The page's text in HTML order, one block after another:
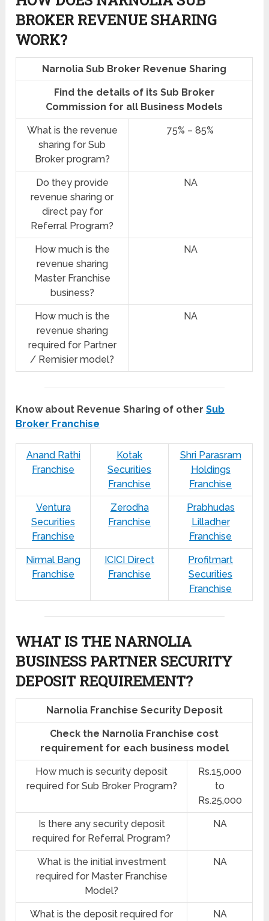
BROKER REVENUE SHARING
WORK?
Narnolia Sub Broker Revenue Sharing
Find the details of its Sub Broker
Commission for all Business Models
What is the revenue
sharing for Sub
Broker program?
75% – 85%
Do they provide
revenue sharing or
direct pay for
Referral Program?
NA
How much is the
revenue sharing
Master Franchise
business?
NA
How much is the
revenue sharing
required for Partner
/ Remisier model?
NA
Know about Revenue Sharing of otherSub
Broker Franchise
Anand Rathi
Franchise
Kotak
Securities
Franchise
Shri Parasram
Holdings
Franchise
Ventura
Securities
Franchise
Zerodha
Franchise
Prabhudas
Lilladher
Franchise
Nirmal Bang
Franchise
ICICI Direct
Franchise
Profitmart
Securities
Franchise
WHAT IS THE NARNOLIA
BUSINESS PARTNER SECURITY
DEPOSIT REQUIREMENT?
Narnolia Franchise Security Deposit
Check the Narnolia Franchise cost
requirement for each business model
How much is security deposit
required for Sub Broker Program?
Rs.15,000
to
Rs.25,000
Is there any security deposit
required for Referral Program?
NA
What is the initial investment
required for Master Franchise
Model?
NA
What is the deposit required for
NA